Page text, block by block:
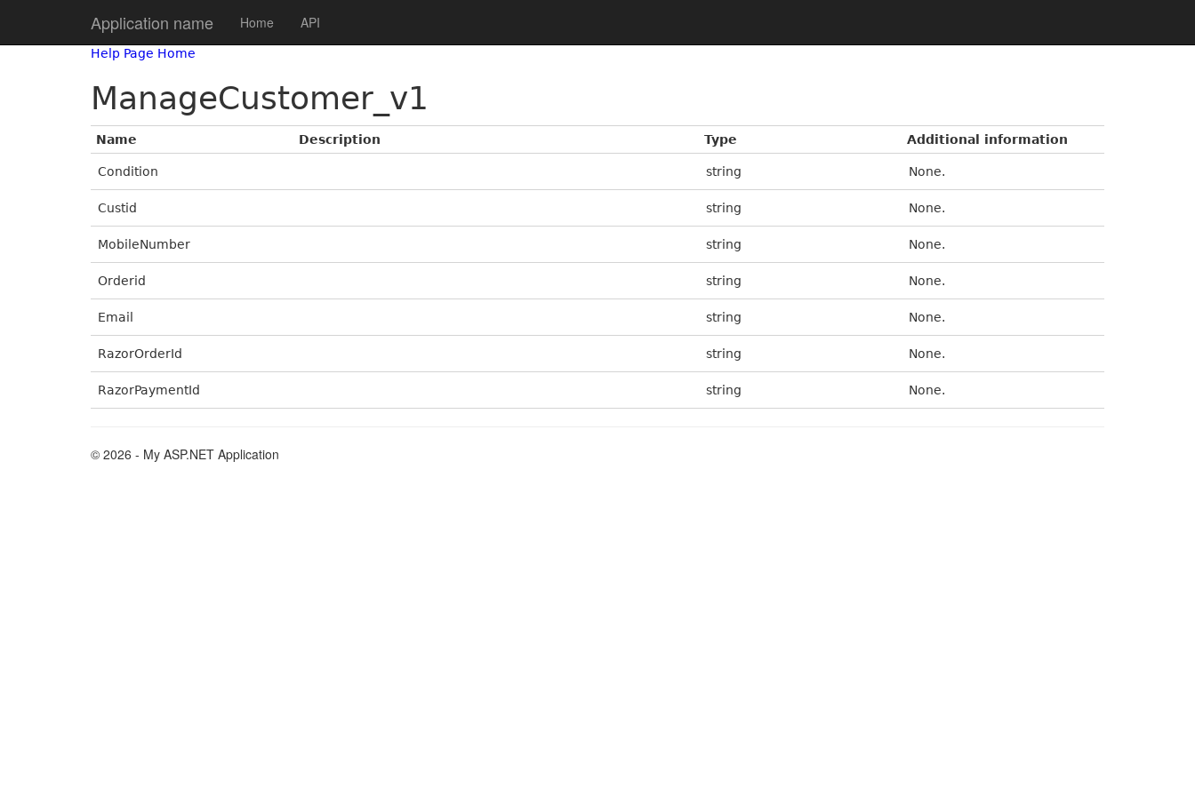
Application name Home API
Help Page Home
ManageCustomer_v1
Name Description Type Additional information
Condition string None.
Custid string None.
MobileNumber string None.
Orderid string None.
Email string None.
RazorOrderId string None.
RazorPaymentId string None.
© 2026 - My ASP.NET Application